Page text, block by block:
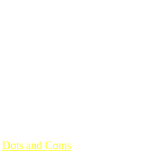
Dots and Coms